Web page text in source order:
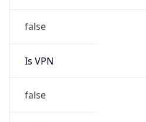
false
Is VPN
false